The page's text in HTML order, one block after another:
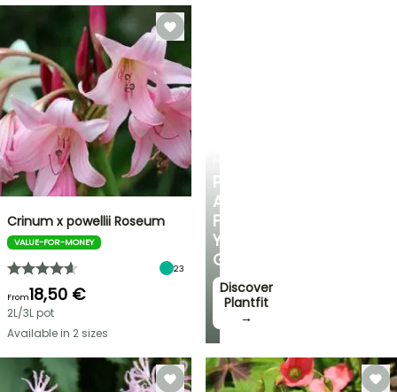
PERSONALISED
ADVICE
FOR
YOUR
GARDEN
Discover
Plantfit
→
Crinum x powellii Roseum
VALUE-FOR-MONEY
23
From18,50 €
2L/3L pot
Available in 2 sizes